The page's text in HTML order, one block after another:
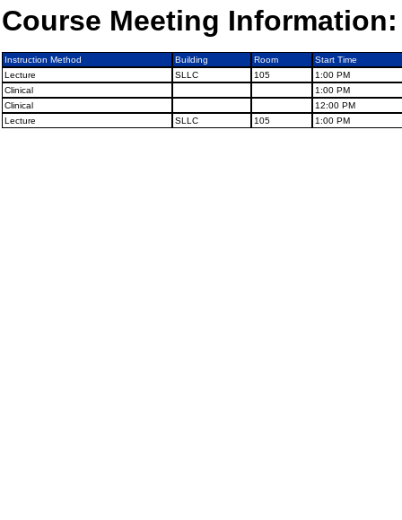
Course Meeting Information:
Instruction Method Building Room
Start Time
Lecture
SLLC 105
1:00 PM
Clinical
1:00 PM
Clinical
12:00 PM
Lecture
SLLC 105 1:00 PM